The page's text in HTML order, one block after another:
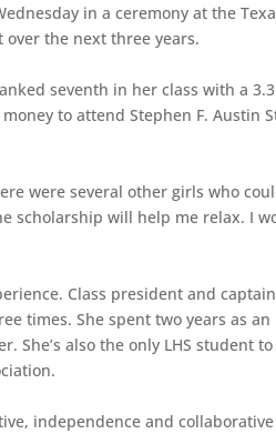
in a ceremony at the
the next three years.
seventh in her class with a
to attend Stephen F. Austin
were several other girls who
scholarship will help me relax. I
Class president and
times. She spent two years as an
She’s also the only LHS student
independence and